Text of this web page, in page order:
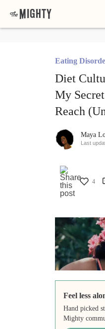
Eating
Diet
My
Reach
Maya
Last
4
Feel less
Hand picked
Mighty